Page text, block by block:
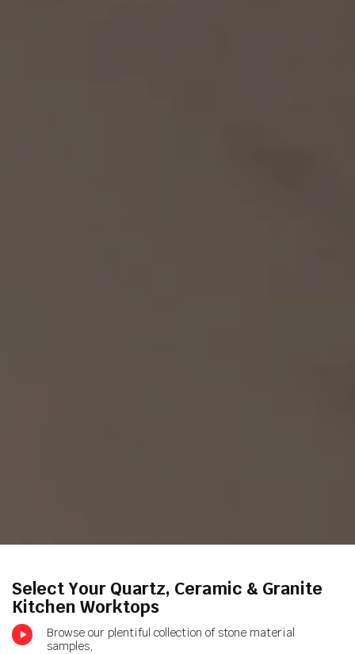
Select Your Quartz, Ceramic & Granite
Kitchen Worktops
Browse our plentiful collection of stone material
samples,